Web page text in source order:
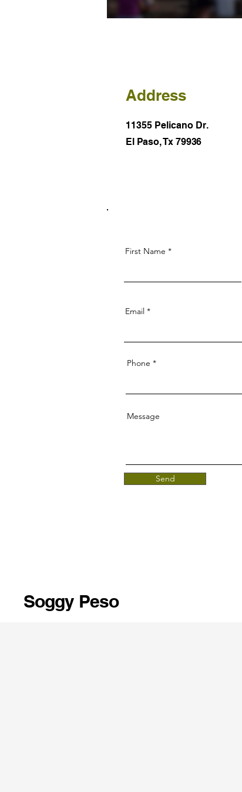
Address
11355 Pelicano Dr.
El Paso, Tx 79936
First Name
Email
Phone
Message
Send
Soggy Peso